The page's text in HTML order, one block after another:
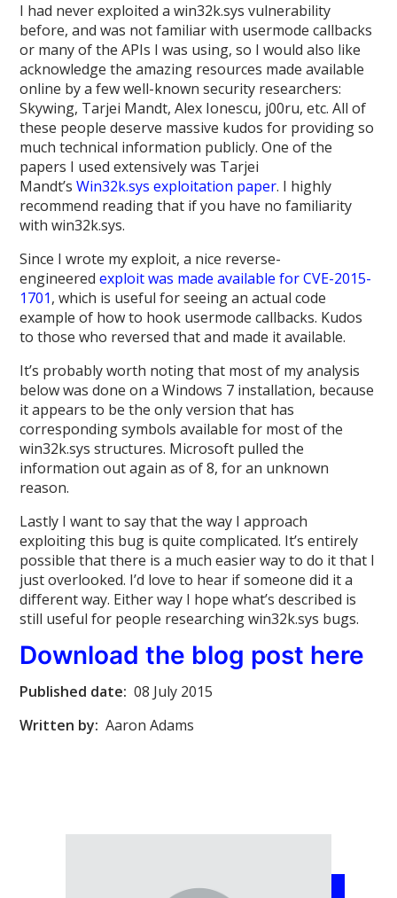
I had never exploited a win32k.sys vulnerability
before, and was not familiar with usermode callbacks
or many of the APIs I was using, so I would also like
acknowledge the amazing resources made available
online by a few well-known security researchers:
Skywing, Tarjei Mandt, Alex Ionescu, j00ru, etc. All of
these people deserve massive kudos for providing so
much technical information publicly. One of the
papers I used extensively was Tarjei
Mandt’sWin32k.sys exploitation paper. I highly
recommend reading that if you have no familiarity
with win32k.sys.
Since I wrote my exploit, a nice reverse-
engineeredexploit was made available for CVE-2015-
1701, which is useful for seeing an actual code
example of how to hook usermode callbacks. Kudos
to those who reversed that and made it available.
It’s probably worth noting that most of my analysis
below was done on a Windows 7 installation, because
it appears to be the only version that has
corresponding symbols available for most of the
win32k.sys structures. Microsoft pulled the
information out again as of 8, for an unknown
reason.
Lastly I want to say that the way I approach
exploiting this bug is quite complicated. It’s entirely
possible that there is a much easier way to do it that I
just overlooked. I’d love to hear if someone did it a
different way. Either way I hope what’s described is
still useful for people researching win32k.sys bugs.
Download the blog post here
Published date: 08 July 2015
Written by: Aaron Adams